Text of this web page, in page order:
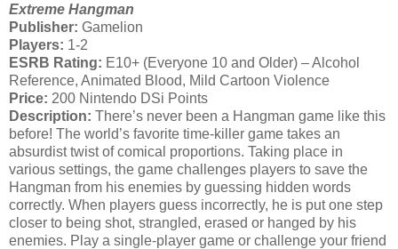
Extreme Hangman
Publisher: Gamelion
Players: 1-2
ESRB Rating: E10+ (Everyone 10 and Older) – Alcohol
Reference, Animated Blood, Mild Cartoon Violence
Price: 200 Nintendo DSi Points
Description: There’s never been a Hangman game like this
before! The world’s favorite time-killer game takes an
absurdist twist of comical proportions. Taking place in
various settings, the game challenges players to save the
Hangman from his enemies by guessing hidden words
correctly. When players guess incorrectly, he is put one step
closer to being shot, strangled, erased or hanged by his
enemies. Play a single-player game or challenge your friend